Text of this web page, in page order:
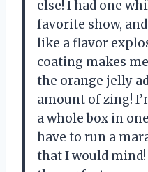
else! I had one
favorite show,
like a flavor
coating makes
the orange jelly
amount of zing!
a whole box in
have to run a
that I would